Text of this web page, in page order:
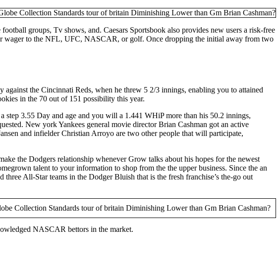
groups, Tv shows, and. Caesars Sportsbook also provides new users a risk-free
wager to the NFL, UFC, NASCAR, or golf. Once dropping the initial away from two
the Cincinnati Reds, when he threw 5 2/3 innings, enabling you to attained
in the 70 out of 151 possibility this year.
step 3.55 Day and age and you will a 1.441 WHiP more than his 50.2 innings,
New york Yankees general movie director Brian Cashman got an active
and infielder Christian Arroyo are two other people that will participate,
the Dodgers relationship whenever Grow talks about his hopes for the newest
talent to your information to shop from the the upper business. Since the an
All-Star teams in the Dodger Bluish that is the fresh franchise’s the-go out
NASCAR bettors in the market.